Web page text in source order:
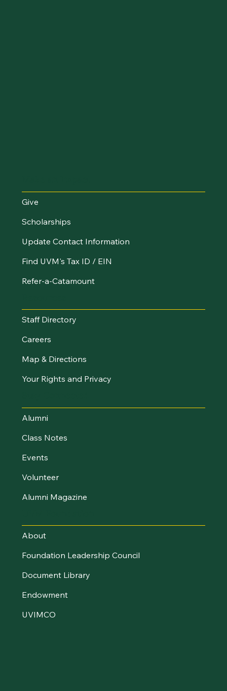
Give
Scholarships
Update Contact Information
Find UVM's Tax ID / EIN
Refer-a-Catamount
Staff Directory
Careers
Map & Directions
Your Rights and Privacy
Alumni
Class Notes
Events
Volunteer
Alumni Magazine
About
Foundation Leadership Council
Document Library
Endowment
UVIMCO